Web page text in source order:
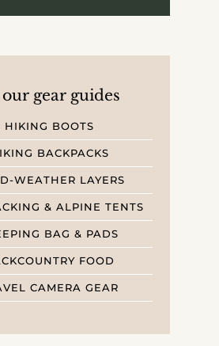
gear guides
HIKING BOOTS
BACKPACKS
WEATHER LAYERS
& ALPINE TENTS
BAG & PADS
FOOD
CAMERA GEAR